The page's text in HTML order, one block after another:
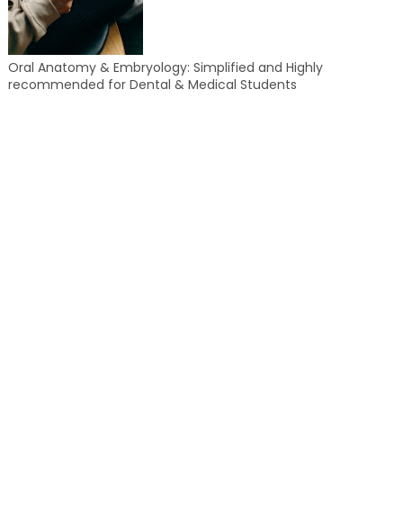
Oral Anatomy & Embryology: Simplified and Highly
recommended for Dental & Medical Students